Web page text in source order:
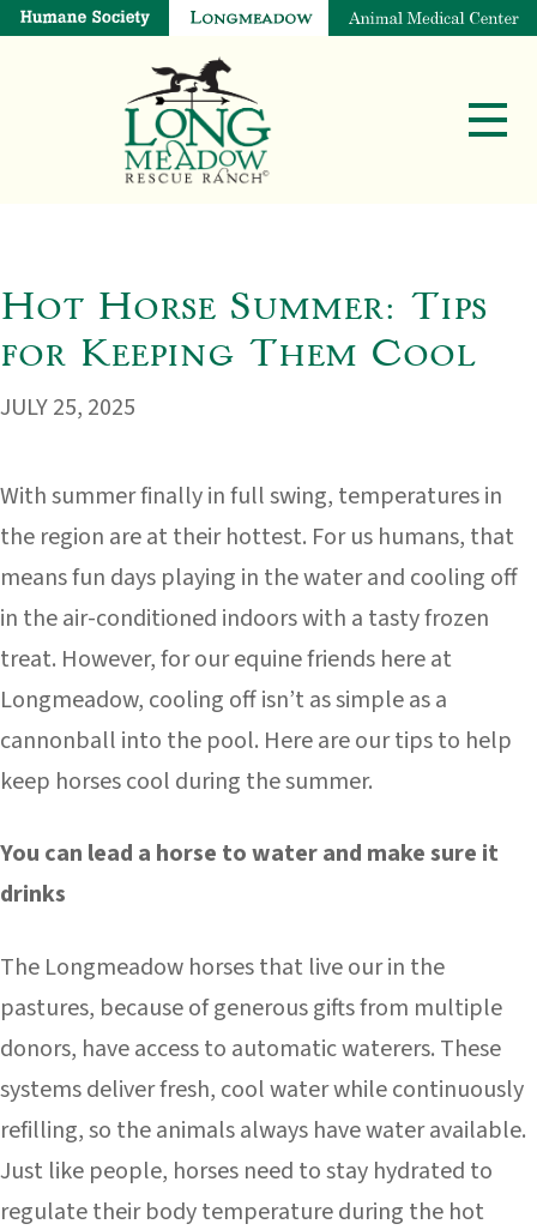
Hot Horse Summer: Tips
for Keeping Them Cool
JULY 25, 2025
With summer finally in full swing, temperatures in
the region are at their hottest. For us humans, that
means fun days playing in the water and cooling off
in the air-conditioned indoors with a tasty frozen
treat. However, for our equine friends here at
Longmeadow, cooling off isn’t as simple as a
cannonball into the pool. Here are our tips to help
keep horses cool during the summer.
You can lead a horse to water and make sure it
drinks
The Longmeadow horses that live our in the
pastures, because of generous gifts from multiple
donors, have access to automatic waterers. These
systems deliver fresh, cool water while continuously
refilling, so the animals always have water available.
Just like people, horses need to stay hydrated to
regulate their body temperature during the hot